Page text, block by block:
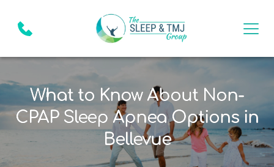
What to Know About Non-
CPAP Sleep Apnea Options in
Bellevue